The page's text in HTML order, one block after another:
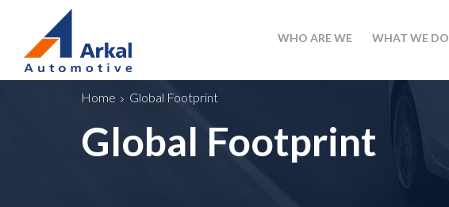
WHO ARE WE WHAT WE DO
Home Global Footprint
Global Footprint